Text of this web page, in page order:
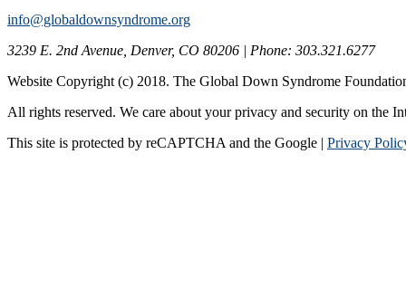
info@globaldownsyndrome.org
3239 E. 2nd Avenue, Denver, CO 80206 | Phone: 303.321.6277
Website Copyright (c) 2018. The Global Down Syndrome
All rights reserved. We care about your privacy and security on the
This site is protected by reCAPTCHA and the Google | Privacy